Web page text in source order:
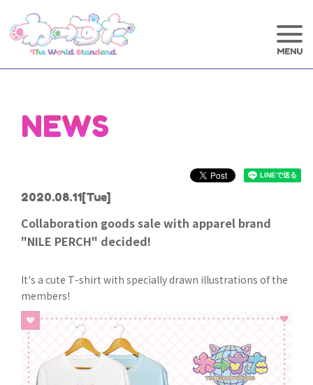
NEWS
2020.08.11[Tue]
Collaboration goods sale with apparel brand
"NILE PERCH" decided!
It's a cute T-shirt with specially drawn illustrations of the
members!